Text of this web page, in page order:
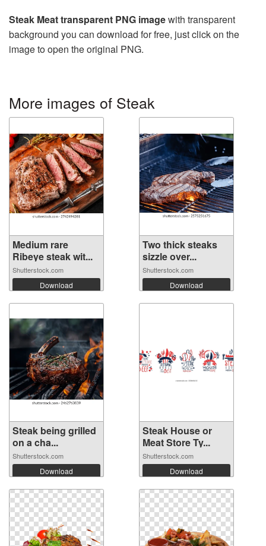
Steak Meat transparent PNG imagewith transparent
background you can download for free, just click on the
image to open the original PNG.
More images of Steak
Medium rare
Ribeye steak wit...
Shutterstock.com
Download
Two thick steaks
sizzle over...
Shutterstock.com
Download
Steak being grilled
on a cha...
Shutterstock.com
Download
Steak House or
Meat Store Ty...
Shutterstock.com
Download